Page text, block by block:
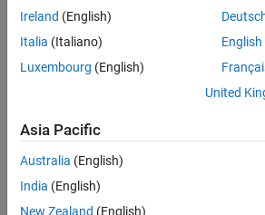
Hi - I
have
an
issue
Ireland (English)
Italia (Italiano)
Luxembourg (English)
English
United
Asia Pacific
Australia (English)
India (English)
New Zealand (English)